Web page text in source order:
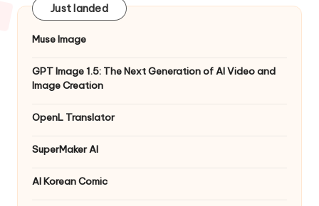
Just landed
Muse Image
GPT Image 1.5: The Next Generation of AI Video and
Image Creation
OpenL Translator
SuperMaker AI
AI Korean Comic